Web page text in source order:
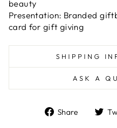
beauty
Presentation: Branded
card for gift giving
SHIPPING
ASK A
Share
Share